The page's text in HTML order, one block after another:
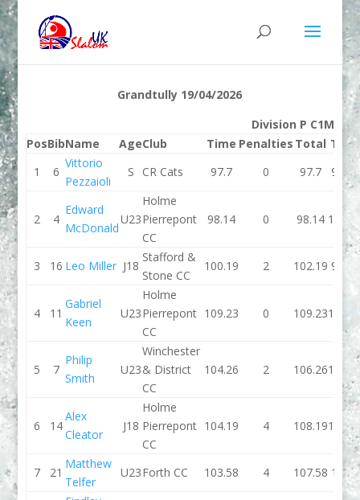
Grandtully 19/04/2026
Division P C1M
PosBibName AgeClub Time Penalties Total Time
1
6
Vittorio
Pezzaioli
S CR Cats 97.7 0 97.7 99.27
2 4
Edward
McDonald
U23
Holme
Pierrepont
CC
98.14 0 98.14
3 16 Leo Miller J18
Stafford &
Stone CC
100.19 2 102.19 99.72
4 11
Gabriel
Keen
U23
Holme
Pierrepont
CC
109.23 0 109.23
5 7
Philip
Smith
U23
Winchester
& District
CC
104.26 2 106.26
6 14
Alex
Cleator
J18
Holme
Pierrepont
CC
104.19 4 108.19
7 21
Matthew
Telfer
U23Forth CC 103.58 4 107.58 110.3